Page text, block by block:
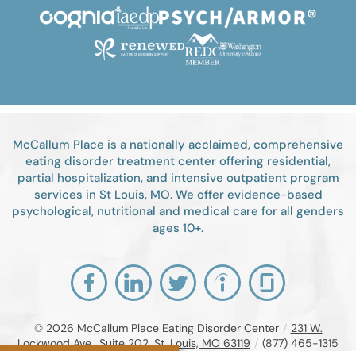
McCallum Place is a nationally acclaimed, comprehensive
eating disorder treatment center offering residential,
partial hospitalization, and intensive outpatient program
services in St Louis, MO. We offer evidence-based
psychological, nutritional and medical care for all genders
ages 10+.
© 2026 McCallum Place Eating Disorder Center / 231 W.
Lockwood Ave., Suite 202, St. Louis, MO 63119 / (877) 465-1315